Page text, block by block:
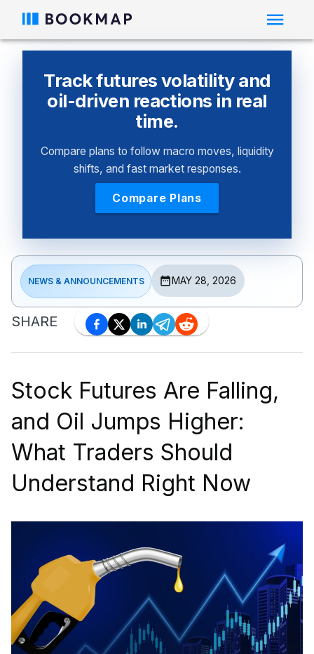
Track futures volatility and
oil-driven reactions in real
time.
Compare plans to follow macro moves, liquidity
shifts, and fast market responses.
Compare Plans
NEWS & ANNOUNCEMENTS MAY 28, 2026
SHARE
Stock Futures Are Falling,
and Oil Jumps Higher:
What Traders Should
Understand Right Now